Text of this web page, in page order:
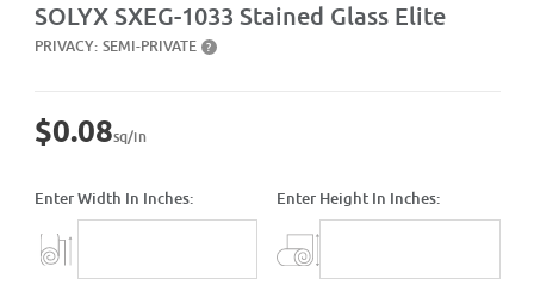
SOLYX SXEG-1033 Stained Glass Elite
PRIVACY: SEMI-PRIVATE ?
$0.08sq/in
Enter Width In Inches: Enter Height In Inches: